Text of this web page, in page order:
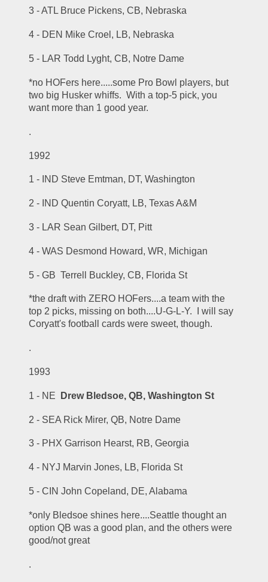
3 - ATL Bruce Pickens, CB, Nebraska
4 - DEN Mike Croel, LB, Nebraska
5 - LAR Todd Lyght, CB, Notre Dame
*no HOFers here.....some Pro Bowl players, but
two big Husker whiffs.  With a top-5 pick, you
want more than 1 good year.
.
1992
1 - IND Steve Emtman, DT, Washington
2 - IND Quentin Coryatt, LB, Texas A&M
3 - LAR Sean Gilbert, DT, Pitt
4 - WAS Desmond Howard, WR, Michigan
5 - GB  Terrell Buckley, CB, Florida St
*the draft with ZERO HOFers....a team with the
top 2 picks, missing on both....U-G-L-Y.  I will say
Coryatt's football cards were sweet, though.
.
1993
1 - NE Drew Bledsoe, QB, Washington St
2 - SEA Rick Mirer, QB, Notre Dame
3 - PHX Garrison Hearst, RB, Georgia
4 - NYJ Marvin Jones, LB, Florida St
5 - CIN John Copeland, DE, Alabama
*only Bledsoe shines here....Seattle thought an
option QB was a good plan, and the others were
good/not great
.